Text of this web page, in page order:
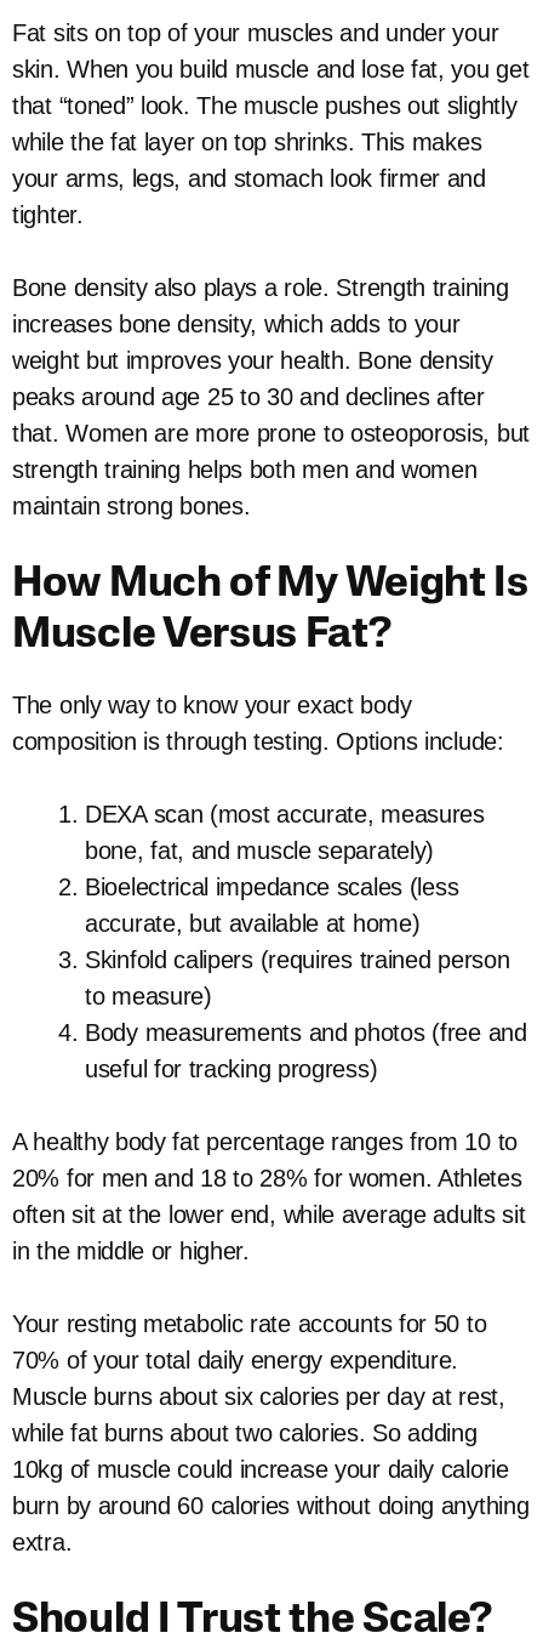
Fat sits on top of your muscles and under your
skin. When you build muscle and lose fat, you get
that “toned” look. The muscle pushes out slightly
while the fat layer on top shrinks. This makes
your arms, legs, and stomach look firmer and
tighter.
Bone density also plays a role. Strength training
increases bone density, which adds to your
weight but improves your health. Bone density
peaks around age 25 to 30 and declines after
that. Women are more prone to osteoporosis, but
strength training helps both men and women
maintain strong bones.
How Much of My Weight Is
Muscle Versus Fat?
The only way to know your exact body
composition is through testing. Options include:
DEXA scan (most accurate, measures
bone, fat, and muscle separately)
Bioelectrical impedance scales (less
accurate, but available at home)
Skinfold calipers (requires trained person
to measure)
Body measurements and photos (free and
useful for tracking progress)
A healthy body fat percentage ranges from 10 to
20% for men and 18 to 28% for women. Athletes
often sit at the lower end, while average adults sit
in the middle or higher.
Your resting metabolic rate accounts for 50 to
70% of your total daily energy expenditure.
Muscle burns about six calories per day at rest,
while fat burns about two calories. So adding
10kg of muscle could increase your daily calorie
burn by around 60 calories without doing anything
extra.
Should I Trust the Scale?